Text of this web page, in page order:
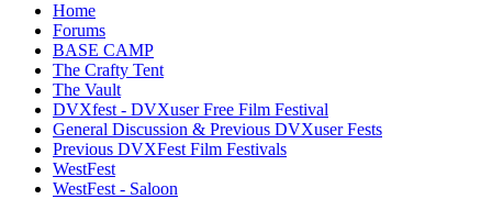
Home
Forums
BASE CAMP
The Crafty Tent
The Vault
DVXfest - DVXuser Free Film Festival
General Discussion & Previous DVXuser Fests
Previous DVXFest Film Festivals
WestFest
WestFest - Saloon